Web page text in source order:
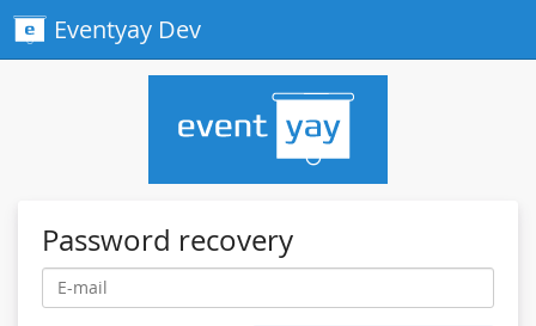
Eventyay Dev
Password recovery